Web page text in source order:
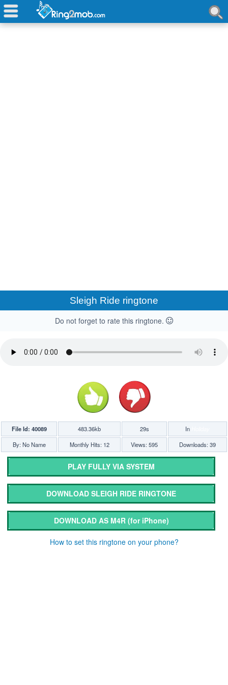
Sleigh Ride ringtone
Do not forget to rate this ringtone.
File Id: 40089 483.36kb 29s In
By: No Name
Monthly Hits: 12 Views: 595 Downloads: 39
PLAY FULLY VIA SYSTEM
DOWNLOAD SLEIGH RIDE RINGTONE
DOWNLOAD AS M4R (for iPhone)
How to set this ringtone on your phone?